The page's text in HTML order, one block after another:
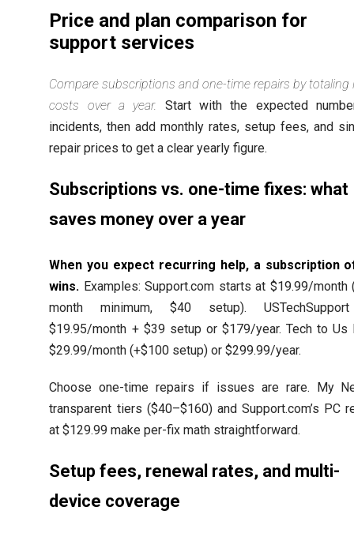
Price and plan comparison for
support services
Compare subscriptions and one-time repairs by totaling
costs over a year. Start with the expected
incidents, then add monthly rates, setup fees, and
repair prices to get a clear yearly figure.
Subscriptions vs. one-time fixes: what
saves money over a year
When you expect recurring help, a subscription
wins. Examples: Support.com starts at $19.99/month
month minimum, $40 setup).
$19.95/month + $39 setup or $179/year. Tech to Us
$29.99/month (+$100 setup) or $299.99/year.
Choose one-time repairs if issues are rare. My
transparent tiers ($40–$160) and Support.com’s PC
at $129.99 make per-fix math straightforward.
Setup fees, renewal rates, and multi-
device coverage